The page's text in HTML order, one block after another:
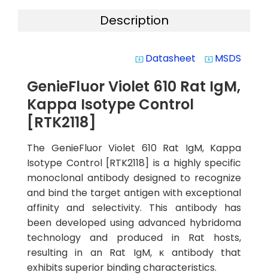
Description
system_update_alt Datasheet system_update_alt MSDS
GenieFluor Violet 610 Rat IgM,
Kappa Isotype Control
[RTK2118]
The GenieFluor Violet 610 Rat IgM, Kappa
Isotype Control [RTK2118] is a highly specific
monoclonal antibody designed to recognize
and bind the target antigen with exceptional
affinity and selectivity. This antibody has
been developed using advanced hybridoma
technology and produced in Rat hosts,
resulting in an Rat IgM, κ antibody that
exhibits superior binding characteristics.